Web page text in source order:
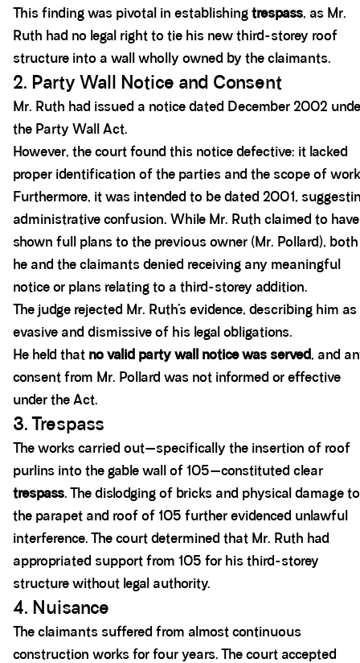
This finding was pivotal in establishingtrespass, as Mr.
Ruth had no legal right to tie his new third-storey roof
structure into a wall wholly owned by the claimants.
2. Party Wall Notice and Consent
Mr. Ruth had issued a notice dated December 2002
the Party Wall Act.
However, the court found this notice defective: it lacked
proper identification of the parties and the scope of
Furthermore, it was intended to be dated 2001,
administrative confusion. While Mr. Ruth claimed to have
shown full plans to the previous owner (Mr. Pollard), both
he and the claimants denied receiving any meaningful
notice or plans relating to a third-storey addition.
The judge rejected Mr. Ruth’s evidence, describing him as
evasive and dismissive of his legal obligations.
He held that no valid party wall notice was served, and
consent from Mr. Pollard was not informed or effective
under the Act.
3. Trespass
The works carried out—specifically the insertion of roof
purlins into the gable wall of 105—constituted clear
trespass. The dislodging of bricks and physical damage to
the parapet and roof of 105 further evidenced unlawful
interference. The court determined that Mr. Ruth had
appropriated support from 105 for his third-storey
structure without legal authority.
4. Nuisance
The claimants suffered from almost continuous
construction works for four years. The court accepted